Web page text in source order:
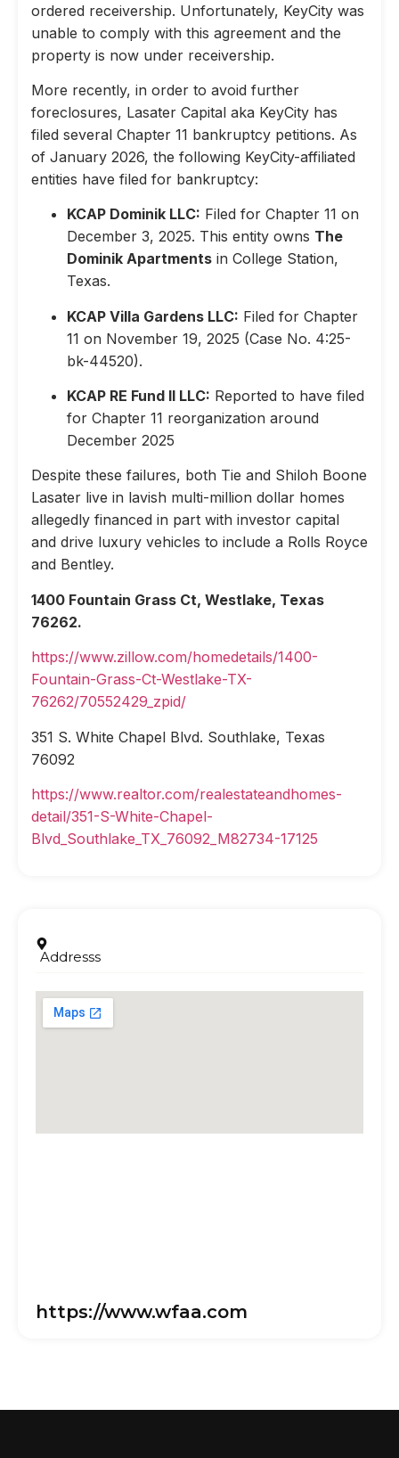
ordered receivership. Unfortunately, KeyCity was
unable to comply with this agreement and the
property is now under receivership.
More recently, in order to avoid further
foreclosures, Lasater Capital aka KeyCity has
filed several Chapter 11 bankruptcy petitions. As
of January 2026, the following KeyCity-affiliated
entities have filed for bankruptcy:
KCAP Dominik LLC: Filed for Chapter 11 on
December 3, 2025. This entity owns The
Dominik Apartments in College Station,
Texas.
KCAP Villa Gardens LLC: Filed for Chapter
11 on November 19, 2025 (Case No. 4:25-
bk-44520).
KCAP RE Fund II LLC: Reported to have filed
for Chapter 11 reorganization around
December 2025
Despite these failures, both Tie and Shiloh Boone
Lasater live in lavish multi-million dollar homes
allegedly financed in part with investor capital
and drive luxury vehicles to include a Rolls Royce
and Bentley.
1400 Fountain Grass Ct, Westlake, Texas
76262.
https://www.zillow.com/homedetails/1400-
Fountain-Grass-Ct-Westlake-TX-
76262/70552429_zpid/
351 S. White Chapel Blvd. Southlake, Texas
76092
https://www.realtor.com/realestateandhomes-
detail/351-S-White-Chapel-
Blvd_Southlake_TX_76092_M82734-17125
Addresss
https://www.wfaa.com